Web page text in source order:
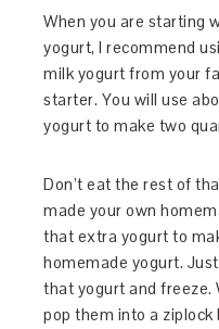
When you are starting
yogurt, I recommend
milk yogurt from your
starter. You will use
yogurt to make two
Don’t eat the rest of
made your own
that extra yogurt to
homemade yogurt.
that yogurt and freeze.
pop them into a ziplock